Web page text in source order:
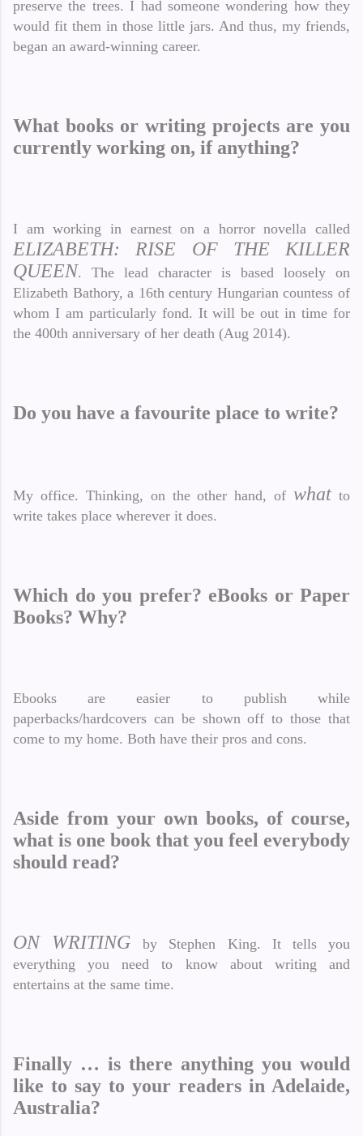
preserve the trees. I had someone wondering how they
would fit them in those little jars. And thus, my friends,
began an award-winning career.
What books or writing projects are you
currently working on, if anything?
I am working in earnest on a horror novella called
ELIZABETH: RISE OF THE KILLER
QUEEN. The lead character is based loosely on
Elizabeth Bathory, a 16th century Hungarian countess of
whom I am particularly fond. It will be out in time for
the 400th anniversary of her death (Aug 2014).
Do you have a favourite place to write?
My office. Thinking, on the other hand, ofwhat to
write takes place wherever it does.
Which do you prefer? eBooks or Paper
Books? Why?
Ebooks are easier to publish while
paperbacks/hardcovers can be shown off to those that
come to my home. Both have their pros and cons.
Aside from your own books, of course,
what is one book that you feel everybody
should read?
ON WRITINGby Stephen King. It tells you
everything you need to know about writing and
entertains at the same time.
Finally … is there anything you would
like to say to your readers in Adelaide,
Australia?